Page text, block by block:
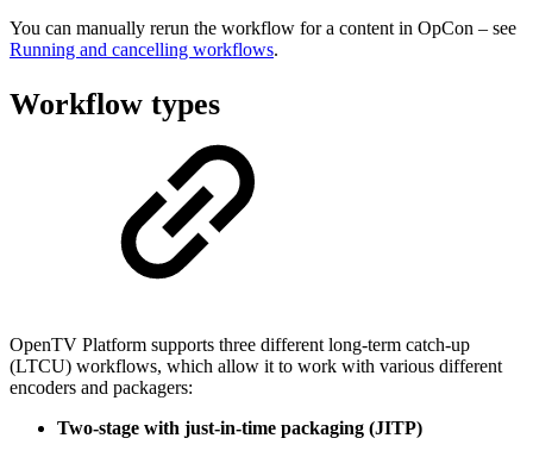
You can manually rerun the workflow for a content in OpCon – see
Running and cancelling workflows.
Workflow types
OpenTV Platform supports three different long-term catch-up
(LTCU) workflows, which allow it to work with various different
encoders and packagers:
Two-stage with just-in-time packaging (JITP)